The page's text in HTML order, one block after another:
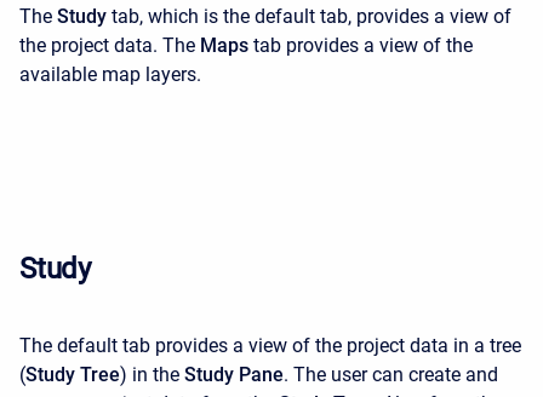
The Study tab, which is the default tab, provides a view of
the project data. The Maps tab provides a view of the
available map layers.
Study
The default tab provides a view of the project data in a tree
(Study Tree) in the Study Pane. The user can create and